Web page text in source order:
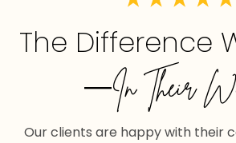
The Difference
—In Their
Our clients are happy with their